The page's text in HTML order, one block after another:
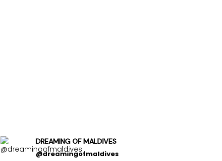
DREAMING OF MALDIVES
@dreamingofmaldives